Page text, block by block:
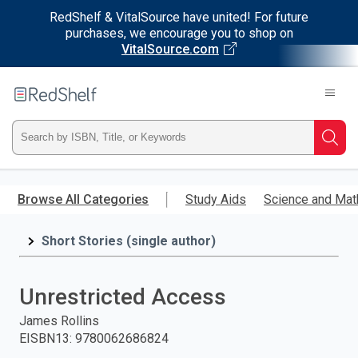
RedShelf & VitalSource have united! For future
purchases, we encourage you to shop on
VitalSource.com
main
RedShelf
Type
ISBN,
Title,
and
press
Browse All Categories Study Aids Science and
Short Stories (single author)
Unrestricted Access
James Rollins
EISBN13: 9780062686824